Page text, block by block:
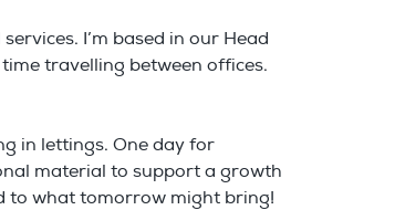
I’m based in our Head
travelling between offices.
in lettings. One day for
material to support a growth
to what tomorrow might bring!